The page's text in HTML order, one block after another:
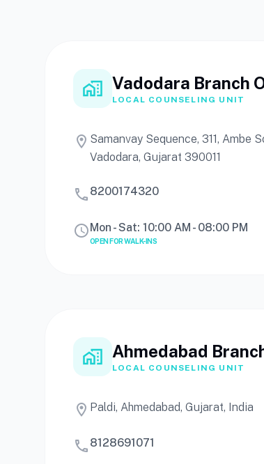
home_work Vadodara Branch
LOCAL COUNSELING UNIT
location_on Samanvay Sequence, 311, Ambe
Vadodara, Gujarat 390011
call 8200174320
scheduleMon - Sat: 10:00 AM - 08:00 PM
OPEN FOR WALK-INS
home_work Ahmedabad
LOCAL COUNSELING UNIT
location_on Paldi, Ahmedabad, Gujarat, India
call 8128691071